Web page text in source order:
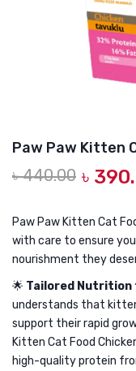
DOG DRY FOOD
DOG POUCHES
DOG CHEWY
GROOMING &
Paw Paw Kitten
৳440.00
was:
৳
৳
Paw Paw Kitten Cat
with care to ensure
nourishment they
🌟 Tailored Nutrition
understands that
support their rapid
Kitten Cat Food
high-quality protein